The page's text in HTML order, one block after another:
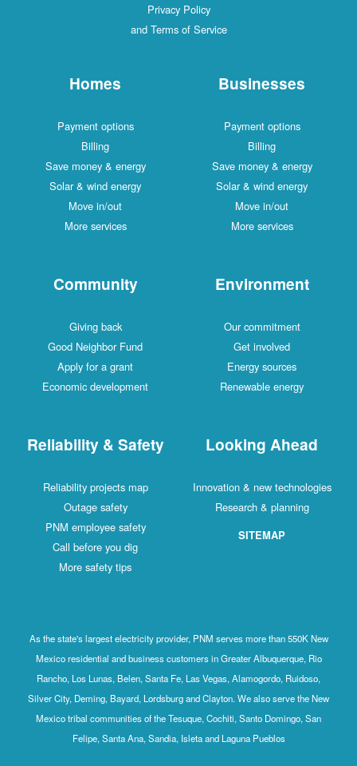
Privacy Policy
and Terms of Service
Homes
Payment options
Billing
Save money & energy
Solar & wind energy
Move in/out
More services
Businesses
Payment options
Billing
Save money & energy
Solar & wind energy
Move in/out
More services
Community
Giving back
Good Neighbor Fund
Apply for a grant
Economic development
Environment
Our commitment
Get involved
Energy sources
Renewable energy
Reliability & Safety
Reliability projects map
Outage safety
PNM employee safety
Call before you dig
More safety tips
Looking Ahead
Innovation & new technologies
Research & planning
SITEMAP
As the state's largest electricity provider, PNM serves more than 550K New
Mexico residential and business customers in Greater Albuquerque, Rio
Rancho, Los Lunas, Belen, Santa Fe, Las Vegas, Alamogordo, Ruidoso,
Silver City, Deming, Bayard, Lordsburg and Clayton. We also serve the New
Mexico tribal communities of the Tesuque, Cochiti, Santo Domingo, San
Felipe, Santa Ana, Sandia, Isleta and Laguna Pueblos